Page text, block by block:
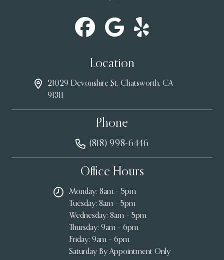
Location
21029 Devonshire St, Chatsworth, CA
91311
Phone
(818) 998-6446
Office Hours
Monday: 8am – 5pm
Tuesday: 8am – 5pm
Wednesday: 8am – 5pm
Thursday: 9am – 6pm
Friday: 9am – 6pm
Saturday By Appointment Only